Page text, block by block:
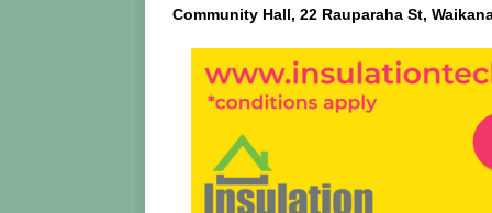
Community Hall, 22 Rauparaha St,